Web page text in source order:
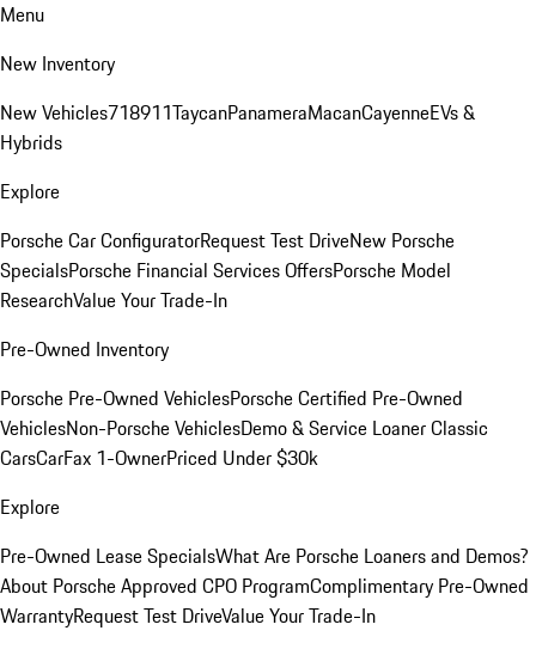
Menu
New Inventory
New Vehicles718911TaycanPanameraMacanCayenneEVs &
Hybrids
Explore
Porsche Car ConfiguratorRequest Test DriveNew Porsche
SpecialsPorsche Financial Services OffersPorsche Model
ResearchValue Your Trade-In
Pre-Owned Inventory
Porsche Pre-Owned VehiclesPorsche Certified Pre-Owned
VehiclesNon-Porsche VehiclesDemo & Service LoanerClassic
CarsCarFax 1-OwnerPriced Under $30k
Explore
Pre-Owned Lease SpecialsWhat Are Porsche Loaners and Demos?
About Porsche Approved CPO ProgramComplimentary Pre-Owned
WarrantyRequest Test DriveValue Your Trade-In